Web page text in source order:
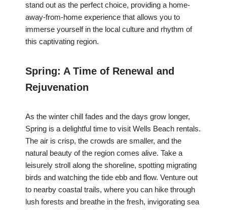
stand out as the perfect choice, providing a home-
away-from-home experience that allows you to
immerse yourself in the local culture and rhythm of
this captivating region.
Spring: A Time of Renewal and
Rejuvenation
As the winter chill fades and the days grow longer,
Spring is a delightful time to visit Wells Beach rentals.
The air is crisp, the crowds are smaller, and the
natural beauty of the region comes alive. Take a
leisurely stroll along the shoreline, spotting migrating
birds and watching the tide ebb and flow. Venture out
to nearby coastal trails, where you can hike through
lush forests and breathe in the fresh, invigorating sea